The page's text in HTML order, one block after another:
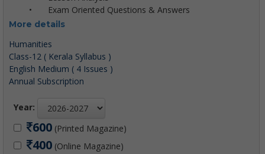
More details
Humanities
Class-12 ( Kerala Syllabus )
English Medium ( 4 Issues )
Annual Subscription
Year:
600 (Printed Magazine)
400 (Online Magazine)